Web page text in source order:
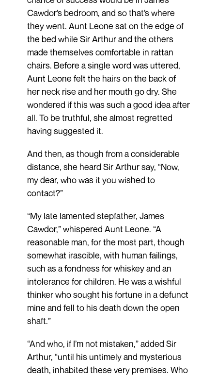
Cawdor’s bedroom, and so that’s where
they went. Aunt Leone sat on the edge of
the bed while Sir Arthur and the others
made themselves comfortable in rattan
chairs. Before a single word was uttered,
Aunt Leone felt the hairs on the back of
her neck rise and her mouth go dry. She
wondered if this was such a good idea after
all. To be truthful, she almost regretted
having suggested it.
And then, as though from a considerable
distance, she heard Sir Arthur say, “Now,
my dear, who was it you wished to
contact?”
“My late lamented stepfather, James
Cawdor,” whispered Aunt Leone. “A
reasonable man, for the most part, though
somewhat irascible, with human failings,
such as a fondness for whiskey and an
intolerance for children. He was a wishful
thinker who sought his fortune in a defunct
mine and fell to his death down the open
shaft.”
“And who, if I’m not mistaken,” added Sir
Arthur, “until his untimely and mysterious
death, inhabited these very premises. Who